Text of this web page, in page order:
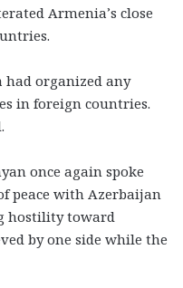
Armenia’s close
organized any
in foreign countries.
once again spoke
peace with Azerbaijan
hostility toward
by one side while the